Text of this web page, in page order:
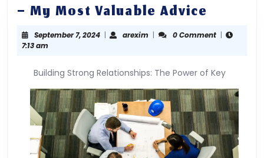
– My Most Valuable Advice
My
Most
Advice
September 7, 2024September
| areximarexim
| 0 Comment |
7:13 am
Building Strong Relationships: The Power of Key